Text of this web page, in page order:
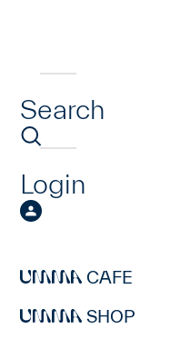
Search
Login
CAFE
SHOP